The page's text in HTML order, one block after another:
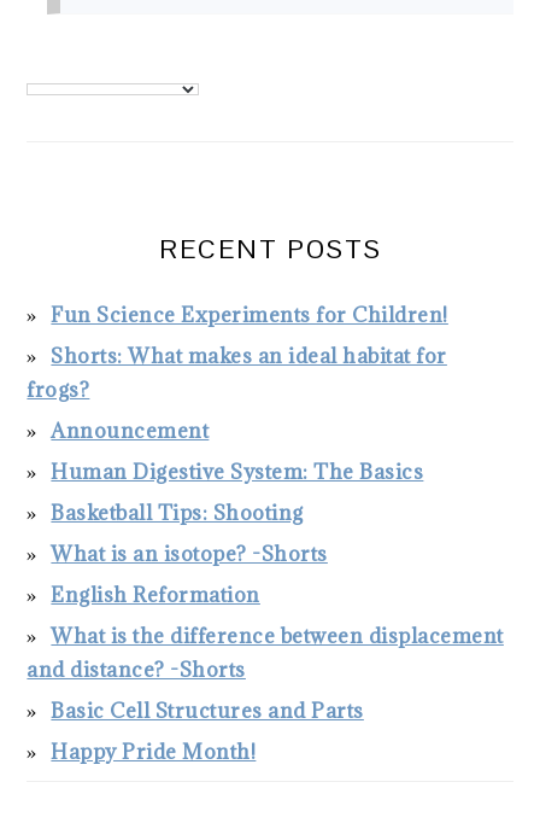
PRIMARY
RECENT POSTS
Fun Science Experiments for Children!
Shorts: What makes an ideal habitat for
frogs?
Announcement
Human Digestive System: The Basics
Basketball Tips: Shooting
What is an isotope? -Shorts
English Reformation
What is the difference between displacement
and distance? -Shorts
Basic Cell Structures and Parts
Happy Pride Month!